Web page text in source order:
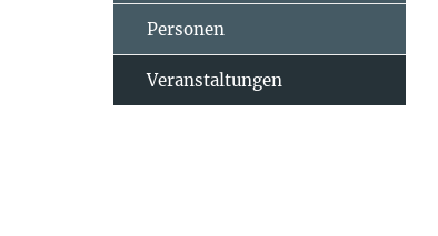
Personen
Veranstaltungen